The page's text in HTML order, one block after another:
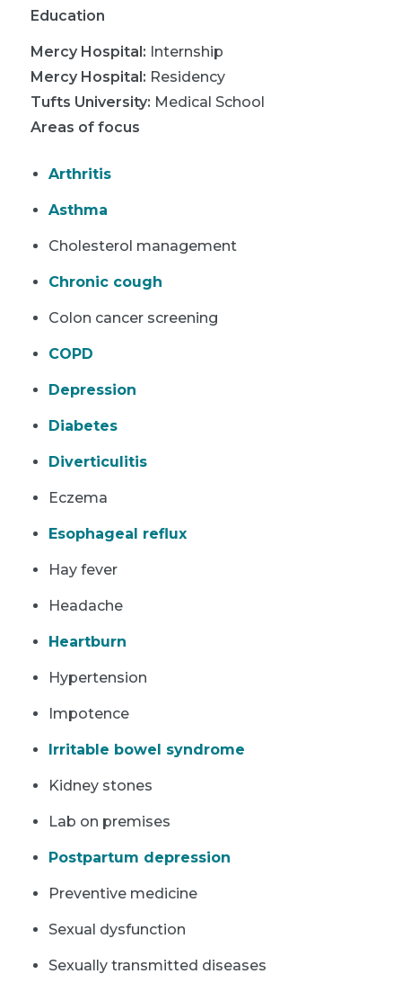
Education
Mercy Hospital: Internship
Mercy Hospital: Residency
Tufts University: Medical School
Areas of focus
Arthritis
Asthma
Cholesterol management
Chronic cough
Colon cancer screening
COPD
Depression
Diabetes
Diverticulitis
Eczema
Esophageal reflux
Hay fever
Headache
Heartburn
Hypertension
Impotence
Irritable bowel syndrome
Kidney stones
Lab on premises
Postpartum depression
Preventive medicine
Sexual dysfunction
Sexually transmitted diseases